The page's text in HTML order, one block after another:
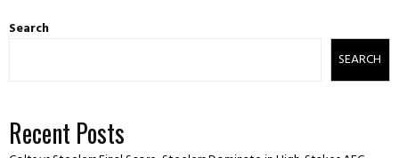
Search
SEARCH
Recent Posts